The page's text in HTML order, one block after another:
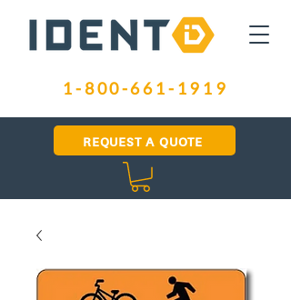
1-800-661-1919
REQUEST A QUOTE